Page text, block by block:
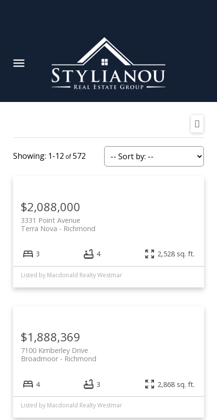
Powered by Translate
1-12 572
$2,088,000
3331 Point Avenue
Richmond
Terra Nova
3 4 2,528 sq. ft.
Listed by Macdonald Realty Westmar
$1,888,369
7100 Kimberley Drive
Richmond
Broadmoor
4 3 2,868 sq. ft.
Listed by Macdonald Realty Westmar